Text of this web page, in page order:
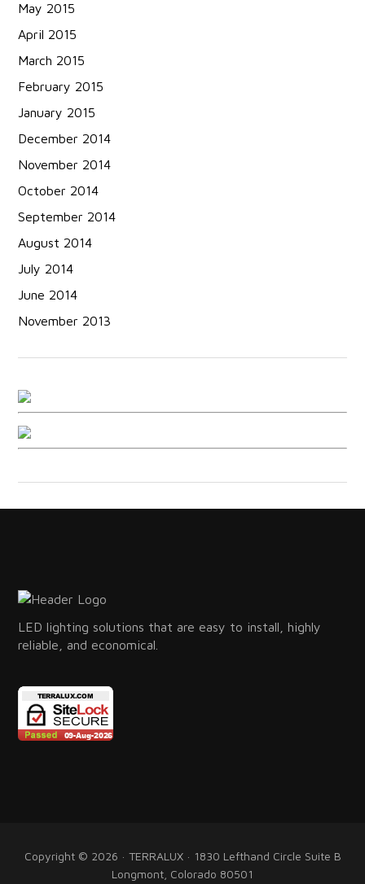
May 2015
April 2015
March 2015
February 2015
January 2015
December 2014
November 2014
October 2014
September 2014
August 2014
July 2014
June 2014
November 2013
LED lighting solutions that are easy to install, highly
reliable, and economical.
Copyright © 2026 · TERRALUX · 1830 Lefthand Circle Suite B
Longmont, Colorado 80501